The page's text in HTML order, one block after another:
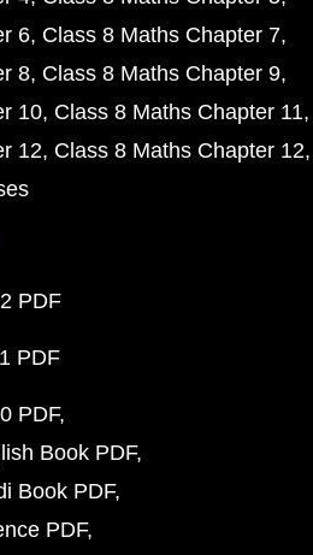
6 Class 8 Maths Chapter 7
8 Class 8 Maths Chapter 9
10 Class 8 Maths Chapter 11
12 Class 8 Maths Chapter 12
PDF
PDF
PDF
Book PDF
Book PDF
PDF